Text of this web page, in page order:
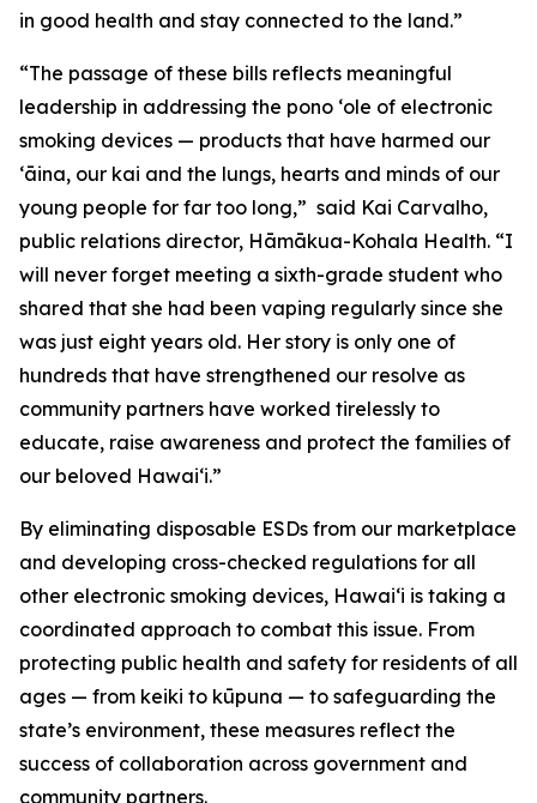
in good health and stay connected to the land.”
“The passage of these bills reflects meaningful
leadership in addressing the pono ʻole of electronic
smoking devices — products that have harmed our
ʻāina, our kai and the lungs, hearts and minds of our
young people for far too long,” said Kai Carvalho,
public relations director, Hāmākua-Kohala Health. “I
will never forget meeting a sixth-grade student who
shared that she had been vaping regularly since she
was just eight years old. Her story is only one of
hundreds that have strengthened our resolve as
community partners have worked tirelessly to
educate, raise awareness and protect the families of
our beloved Hawaiʻi.”
By eliminating disposable ESDs from our marketplace
and developing cross-checked regulations for all
other electronic smoking devices, Hawaiʻi is taking a
coordinated approach to combat this issue. From
protecting public health and safety for residents of all
ages — from keiki to kūpuna — to safeguarding the
state’s environment, these measures reflect the
success of collaboration across government and
community partners.